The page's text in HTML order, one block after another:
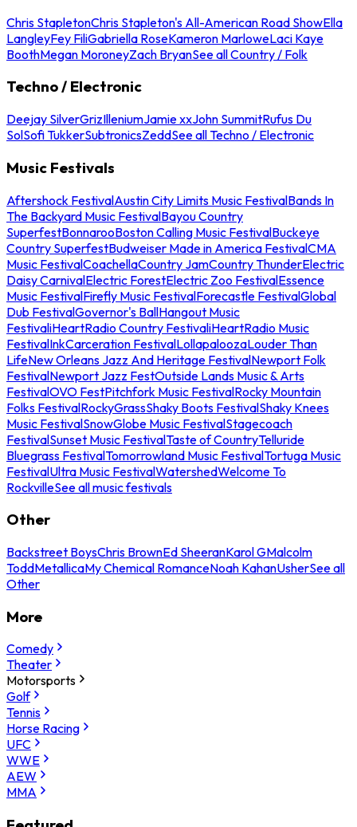
Chris StapletonChris Stapleton's All-American Road ShowElla
LangleyFey FiliGabriella RoseKameron MarloweLaci Kaye
BoothMegan MoroneyZach BryanSee all Country / Folk
Techno / Electronic
Deejay SilverGrizIlleniumJamie xxJohn SummitRufus Du
SolSofi TukkerSubtronicsZeddSee all Techno / Electronic
Music Festivals
Aftershock FestivalAustin City Limits Music FestivalBands In
The Backyard Music FestivalBayou Country
SuperfestBonnarooBoston Calling Music FestivalBuckeye
Country SuperfestBudweiser Made in America FestivalCMA
Music FestivalCoachellaCountry JamCountry ThunderElectric
Daisy CarnivalElectric ForestElectric Zoo FestivalEssence
Music FestivalFirefly Music FestivalForecastle FestivalGlobal
Dub FestivalGovernor's BallHangout Music
FestivaliHeartRadio Country FestivaliHeartRadio Music
FestivalInkCarceration FestivalLollapaloozaLouder Than
LifeNew Orleans Jazz And Heritage FestivalNewport Folk
FestivalNewport Jazz FestOutside Lands Music & Arts
FestivalOVO FestPitchfork Music FestivalRocky Mountain
Folks FestivalRockyGrassShaky Boots FestivalShaky Knees
Music FestivalSnowGlobe Music FestivalStagecoach
FestivalSunset Music FestivalTaste of CountryTelluride
Bluegrass FestivalTomorrowland Music FestivalTortuga Music
FestivalUltra Music FestivalWatershedWelcome To
RockvilleSee all music festivals
Other
Backstreet BoysChris BrownEd SheeranKarol GMalcolm
ToddMetallicaMy Chemical RomanceNoah KahanUsherSee all
Other
More
Comedy
Theater
Motorsports
Golf
Tennis
Horse Racing
UFC
WWE
AEW
MMA